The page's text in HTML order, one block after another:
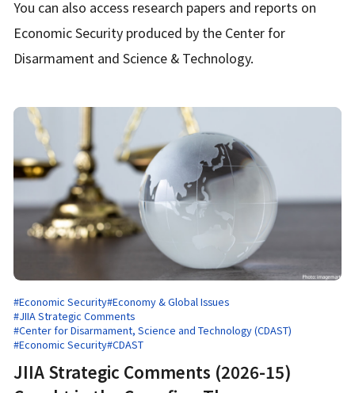
You can also access research papers and reports on
Economic Security produced by the Center for
Disarmament and Science & Technology.
#Economic Security#Economy & Global Issues
#JIIA Strategic Comments
#Center for Disarmament, Science and Technology (CDAST)
#Economic Security#CDAST
JIIA Strategic Comments (2026-15)